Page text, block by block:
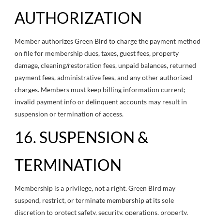
AUTHORIZATION
Member authorizes Green Bird to charge the payment method
on file for membership dues, taxes, guest fees, property
damage, cleaning/restoration fees, unpaid balances, returned
payment fees, administrative fees, and any other authorized
charges. Members must keep billing information current;
invalid payment info or delinquent accounts may result in
suspension or termination of access.
16. SUSPENSION &
TERMINATION
Membership is a privilege, not a right. Green Bird may
suspend, restrict, or terminate membership at its sole
discretion to protect safety, security, operations, property,